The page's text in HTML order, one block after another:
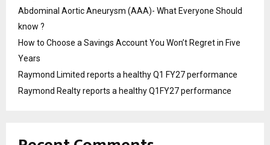
Abdominal Aortic Aneurysm (AAA)- What Everyone Should
know ?
How to Choose a Savings Account You Won’t Regret in Five
Years
Raymond Limited reports a healthy Q1 FY27 performance
Raymond Realty reports a healthy Q1FY27 performance